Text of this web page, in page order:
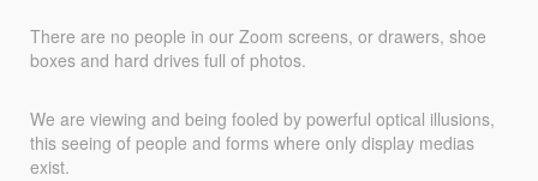
There are no people in our Zoom screens, or drawers, shoe
boxes and hard drives full of photos.
We are viewing and being fooled by powerful optical illusions,
this seeing of people and forms where only display medias
exist.